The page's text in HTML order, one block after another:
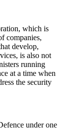
which is
companies,
develop,
is also not
running
at a time when
the security
under one